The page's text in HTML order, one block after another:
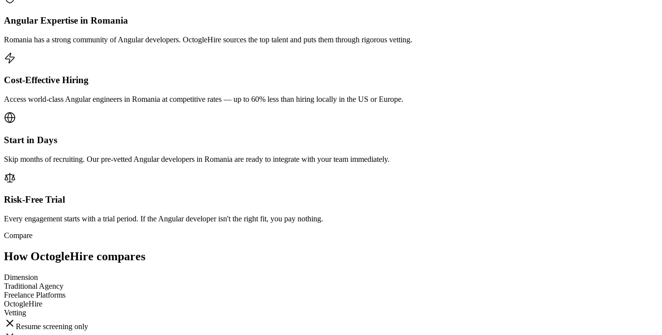
Angular Expertise in Romania
Romania has a strong community of Angular developers. OctogleHire sources the top talent and puts them through rigorous vetting.
Cost-Effective Hiring
Access world-class Angular engineers in Romania at competitive rates — up to 60% less than hiring locally in the US or Europe.
Start in Days
Skip months of recruiting. Our pre-vetted Angular developers in Romania are ready to integrate with your team immediately.
Risk-Free Trial
Every engagement starts with a trial period. If the Angular developer isn't the right fit, you pay nothing.
Compare
How OctogleHire compares
Dimension
Traditional Agency
Freelance Platforms
OctogleHire
Vetting
Resume screening only